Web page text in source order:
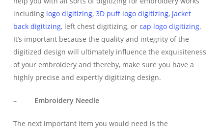
including logo digitizing, 3D puff logo digitizing, jacket
back digitizing, left chest digitizing, or cap logo digitizing.
It’s important because the quality and integrity of the
digitized design will ultimately influence the exquisiteness
of your embroidery and thereby, make sure you have a
highly precise and expertly digitizing design.
– Embroidery Needle
The next important item you would need is the